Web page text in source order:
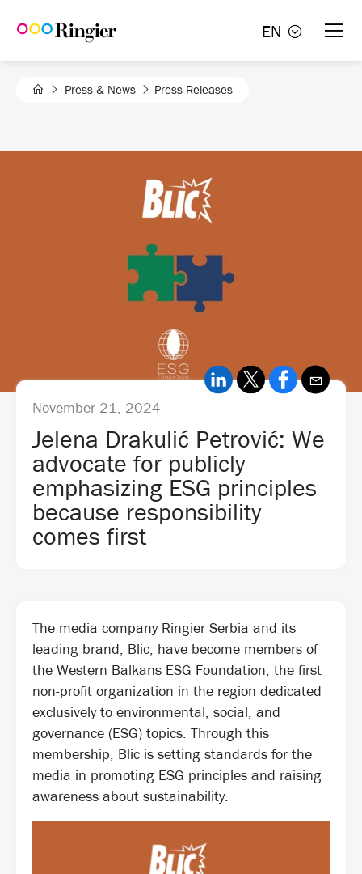
EN
Press & News Press Releases
November 21, 2024
Jelena Drakulić Petrović: We
advocate for publicly
emphasizing ESG principles
because responsibility
comes first
The media company Ringier Serbia and its
leading brand, Blic, have become members of
the Western Balkans ESG Foundation, the first
non-profit organization in the region dedicated
exclusively to environmental, social, and
governance (ESG) topics. Through this
membership, Blic is setting standards for the
media in promoting ESG principles and raising
awareness about sustainability.